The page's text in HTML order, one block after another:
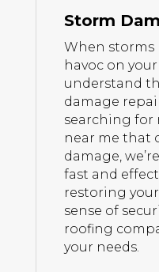
Storm
When storms
havoc on
understand
damage
searching for
near me that
damage,
fast and
restoring
sense of
roofing
your needs.